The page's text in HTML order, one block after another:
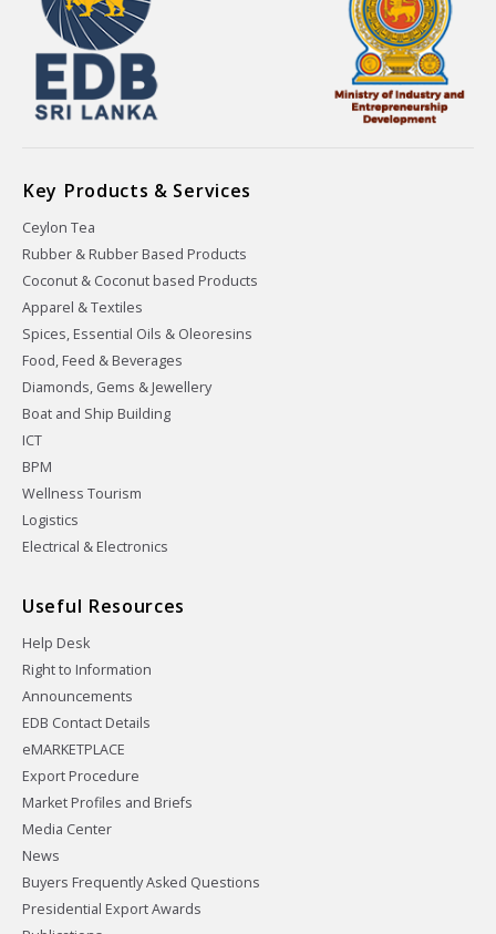
Key Products & Services
Ceylon Tea
Rubber & Rubber Based Products
Coconut & Coconut based Products
Apparel & Textiles
Spices, Essential Oils & Oleoresins
Food, Feed & Beverages
Diamonds, Gems & Jewellery
Boat and Ship Building
ICT
BPM
Wellness Tourism
Logistics
Electrical & Electronics
Useful Resources
Help Desk
Right to Information
Announcements
EDB Contact Details
eMARKETPLACE
Export Procedure
Market Profiles and Briefs
Media Center
News
Buyers Frequently Asked Questions
Presidential Export Awards